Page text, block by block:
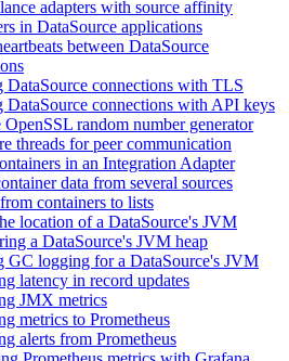
adapters with source affinity
in DataSource applications
between DataSource
DataSource connections with TLS
DataSource connections with API keys
OpenSSL random number generator
threads for peer communication
in an Integration Adapter
data from several sources
containers to lists
location of a DataSource's JVM
a DataSource's JVM heap
GC logging for a DataSource's JVM
latency in record updates
JMX metrics
metrics to Prometheus
alerts from Prometheus